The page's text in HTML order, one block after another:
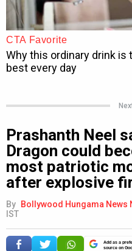
Prashanth Neel
Dragon could
most patriotic
after explosive
By Bollywood Hungama News
IST
Add as a
source on